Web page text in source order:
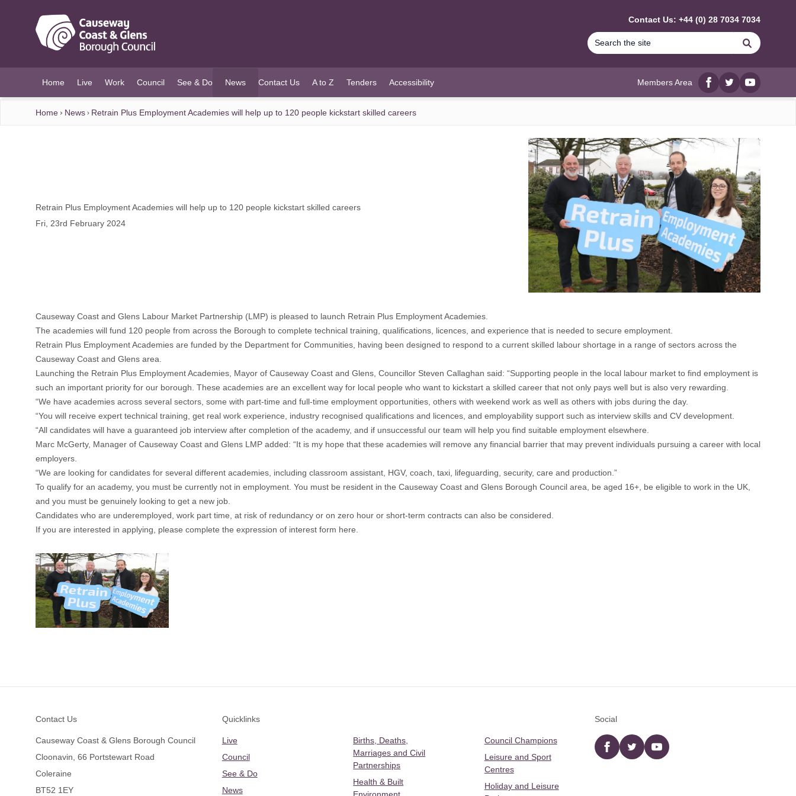
Contact Us: +44 (0) 28 7034 7034
Search
Home Live Work Council See & Do News
(current)
Contact Us A to Z Tenders Accessibility Members Area
Facebook
twitterYouTube
Home News Retrain Plus Employment Academies will help up to 120 people kickstart skilled careers
Retrain Plus Employment Academies will help up to 120 people kickstart skilled careers
Fri, 23rd February 2024
Causeway Coast and Glens Labour Market Partnership (LMP) is pleased to launch Retrain Plus Employment Academies.
The academies will fund 120 people from across the Borough to complete technical training, qualifications, licences, and experience that is needed to secure employment.
Retrain Plus Employment Academies are funded by the Department for Communities, having been designed to respond to a current skilled labour shortage in a range of sectors across the
Causeway Coast and Glens area.
Launching the Retrain Plus Employment Academies, Mayor of Causeway Coast and Glens, Councillor Steven Callaghan said: “Supporting people in the local labour market to find employment is
such an important priority for our borough. These academies are an excellent way for local people who want to kickstart a skilled career that not only pays well but is also very rewarding.
“We have academies across several sectors, some with part-time and full-time employment opportunities, others with weekend work as well as others with jobs during the day.
“You will receive expert technical training, get real work experience, industry recognised qualifications and licences, and employability support such as interview skills and CV development.
“All candidates will have a guaranteed job interview after completion of the academy, and if unsuccessful our team will help you find suitable employment elsewhere.
Marc McGerty, Manager of Causeway Coast and Glens LMP added: “It is my hope that these academies will remove any financial barrier that may prevent individuals pursuing a career with local
employers.
“We are looking for candidates for several different academies, including classroom assistant, HGV, coach, taxi, lifeguarding, security, care and production.”
To qualify for an academy, you must be currently not in employment. You must be resident in the Causeway Coast and Glens Borough Council area, be aged 16+, be eligible to work in the UK,
and you must be genuinely looking to get a new job.
Candidates who are underemployed, work part time, at risk of redundancy or on zero hour or short-term contracts can also be considered.
If you are interested in applying, please complete the expression of interest form here
Contact Us
Causeway Coast & Glens Borough Council
Cloonavin, 66 Portstewart Road
Coleraine
BT52 1EY
Quicklinks
Live
Council
See & Do
News
Births, Deaths,
Marriages and Civil
Partnerships
Health & Built
Council Champions
Leisure and Sport
Centres
Holiday and Leisure
Social
Facebooktwitter YouTube